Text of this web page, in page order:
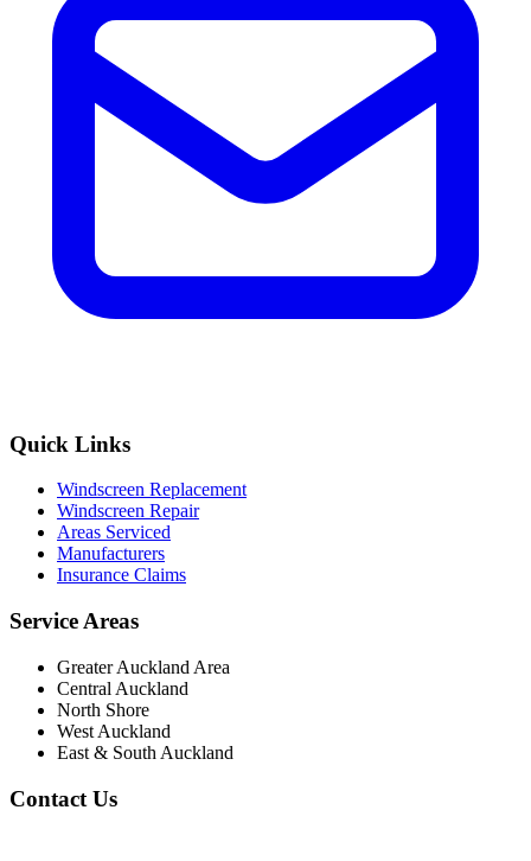
Quick Links
Windscreen Replacement
Windscreen Repair
Areas Serviced
Manufacturers
Insurance Claims
Service Areas
Greater Auckland Area
Central Auckland
North Shore
West Auckland
East & South Auckland
Contact Us